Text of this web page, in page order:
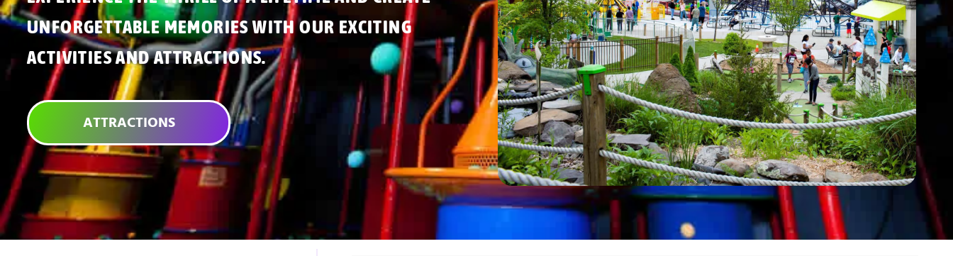
UNFORGETTABLE MEMORIES WITH OUR EXCITING
ACTIVITIES AND ATTRACTIONS.
ATTRACTIONS